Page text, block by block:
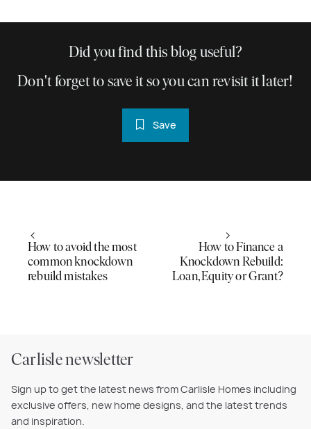
Did you find this blog useful?
Don't forget to save it so you can revisit it later!
Save
How to avoid the most
common knockdown
rebuild mistakes
How to Finance a
Knockdown Rebuild:
Loan, Equity or Grant?
Carlisle newsletter
Sign up to get the latest news from Carlisle Homes including
exclusive offers, new home designs, and the latest trends
and inspiration.